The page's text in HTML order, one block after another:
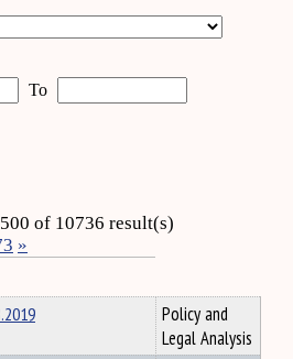
To
of 10736 result(s)
»
Policy and
Legal Analysis